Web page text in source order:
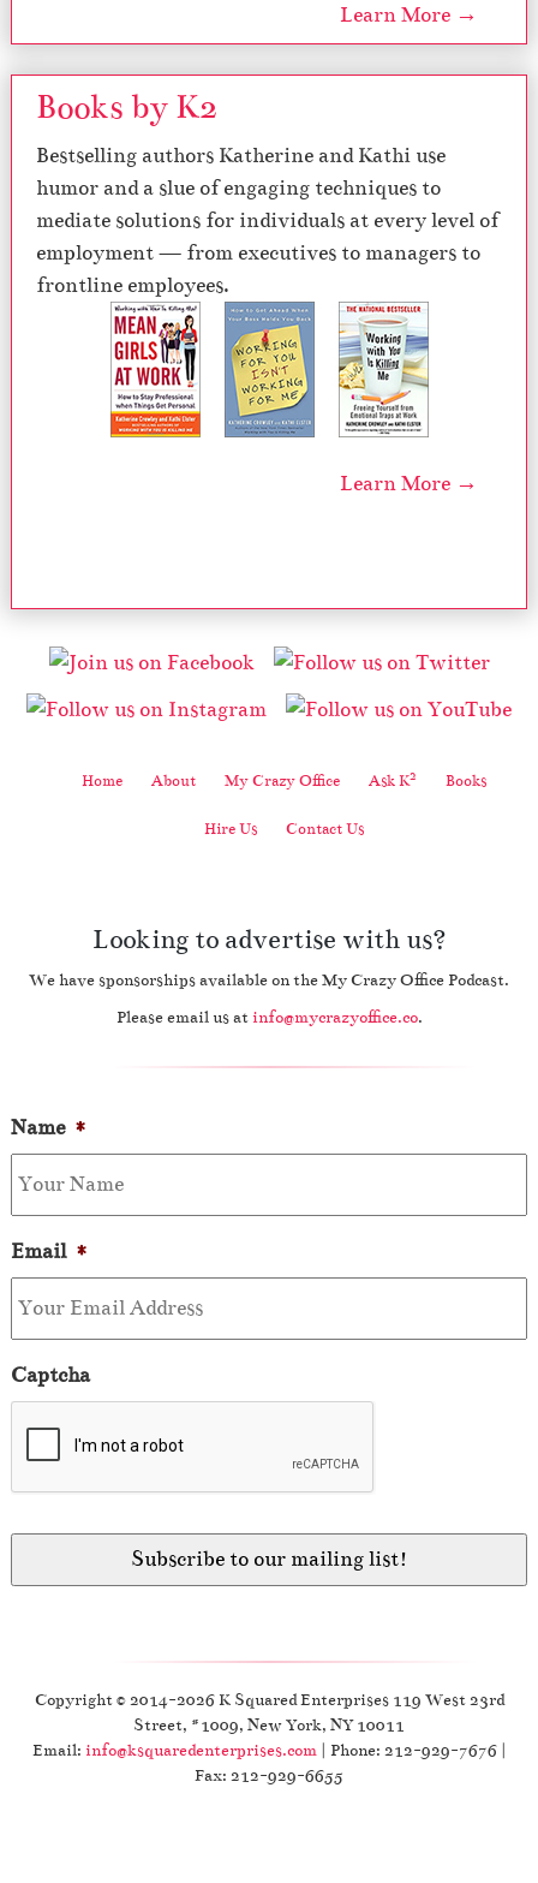
Learn More →
Books by K2
Bestselling authors Katherine and Kathi use
humor and a slue of engaging techniques to
mediate solutions for individuals at every level of
employment — from executives to managers to
frontline employees.
Learn More →
Home About My Crazy Office Ask K2 Books
Hire Us Contact Us
Looking to advertise with us?
We have sponsorships available on the My Crazy Office Podcast.
Please email us at info@mycrazyoffice.co.
Name *
Email *
Captcha
Copyright © 2014-2026 K Squared Enterprises 119 West 23rd
Street, #1009, New York, NY 10011
Email: info@ksquaredenterprises.com| Phone: 212-929-7676 |
Fax: 212-929-6655